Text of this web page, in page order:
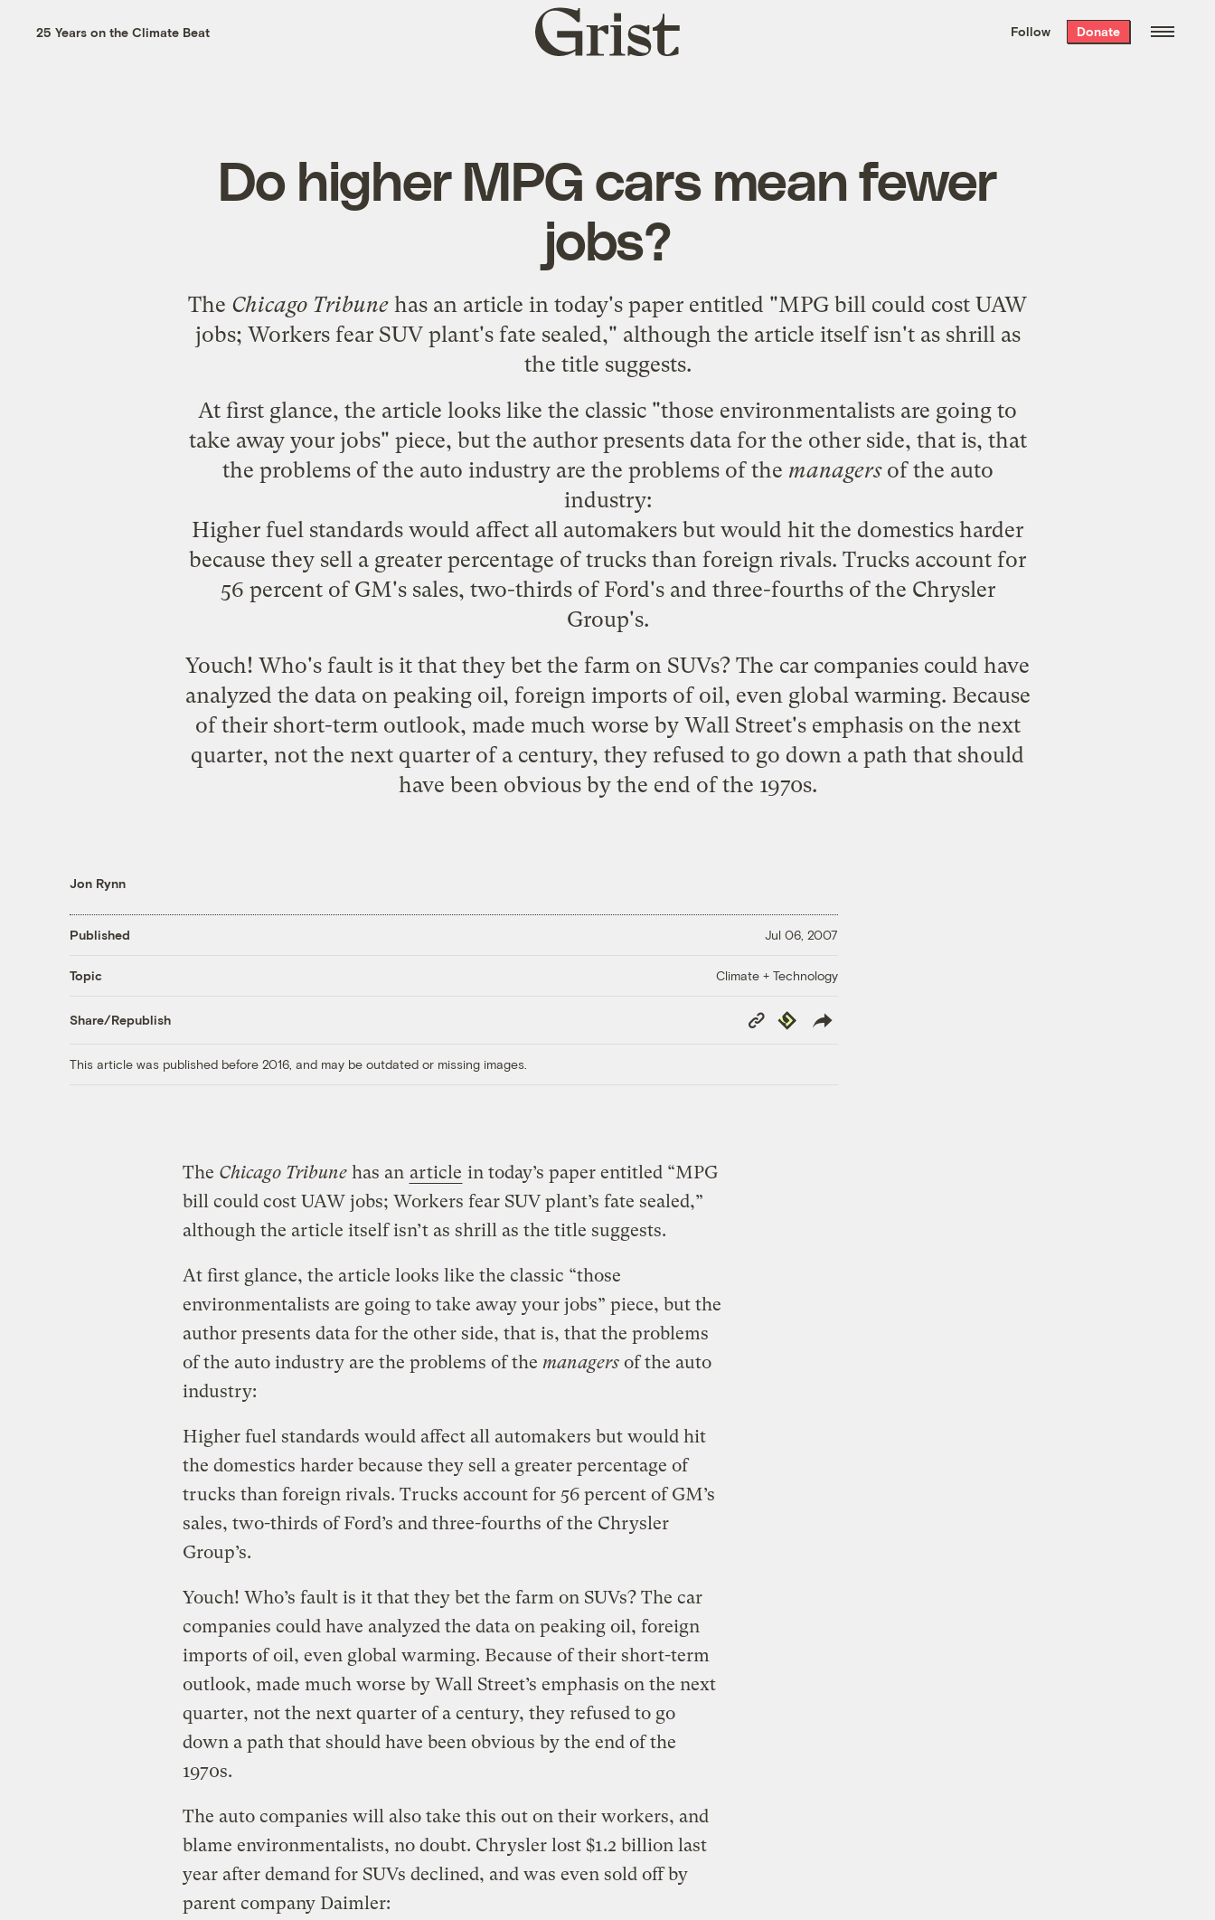
the week’s best
. Delivered free every
25 Years on the Climate Beat
Grist
home
Follow Donate
Do higher MPG cars mean fewer
jobs?
The Chicago Tribune has an article in today's paper entitled "MPG bill could cost UAW
jobs; Workers fear SUV plant's fate sealed," although the article itself isn't as shrill as
the title suggests.
At first glance, the article looks like the classic "those environmentalists are going to
take away your jobs" piece, but the author presents data for the other side, that is, that
the problems of the auto industry are the problems of the managersof the auto
industry:
Higher fuel standards would affect all automakers but would hit the domestics harder
because they sell a greater percentage of trucks than foreign rivals. Trucks account for
56 percent of GM's sales, two-thirds of Ford's and three-fourths of the Chrysler
Group's.
Youch! Who's fault is it that they bet the farm on SUVs? The car companies could have
analyzed the data on peaking oil, foreign imports of oil, even global warming. Because
of their short-term outlook, made much worse by Wall Street's emphasis on the next
quarter, not the next quarter of a century, they refused to go down a path that should
have been obvious by the end of the 1970s.
Jon Rynn
Published Jul 06, 2007
Topic Climate + Technology
Share/Republish
Copy
Link
Republish
This article was published before 2016, and may be outdated or missing images.
The Chicago Tribunehas an article in today’s paper entitled “MPG
bill could cost UAW jobs; Workers fear SUV plant’s fate sealed,”
although the article itself isn’t as shrill as the title suggests.
At first glance, the article looks like the classic “those
environmentalists are going to take away your jobs” piece, but the
author presents data for the other side, that is, that the problems
of the auto industry are the problems of the managersof the auto
industry:
Higher fuel standards would affect all automakers but would hit
the domestics harder because they sell a greater percentage of
trucks than foreign rivals. Trucks account for 56 percent of GM’s
sales, two-thirds of Ford’s and three-fourths of the Chrysler
Group’s.
Youch! Who’s fault is it that they bet the farm on SUVs? The car
companies could have analyzed the data on peaking oil, foreign
imports of oil, even global warming. Because of their short-term
outlook, made much worse by Wall Street’s emphasis on the next
quarter, not the next quarter of a century, they refused to go
down a path that should have been obvious by the end of the
1970s.
The auto companies will also take this out on their workers, and
blame environmentalists, no doubt. Chrysler lost $1.2 billion last
year after demand for SUVs declined, and was even sold off by
parent company Daimler: